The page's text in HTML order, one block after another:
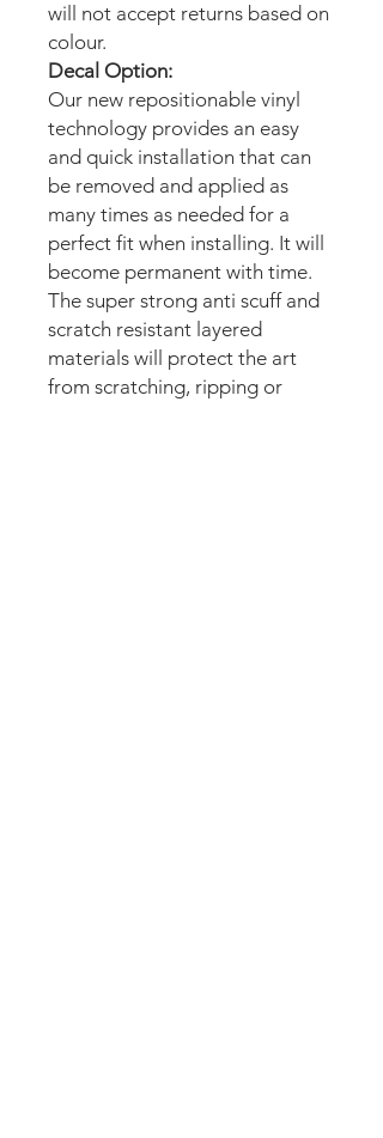
will not accept returns based on
colour.
Decal Option:
Our new repositionable vinyl
technology provides an easy
and quick installation that can
be removed and applied as
many times as needed for a
perfect fit when installing. It will
become permanent with time.
The super strong anti scuff and
scratch resistant layered
materials will protect the art
from scratching, ripping or